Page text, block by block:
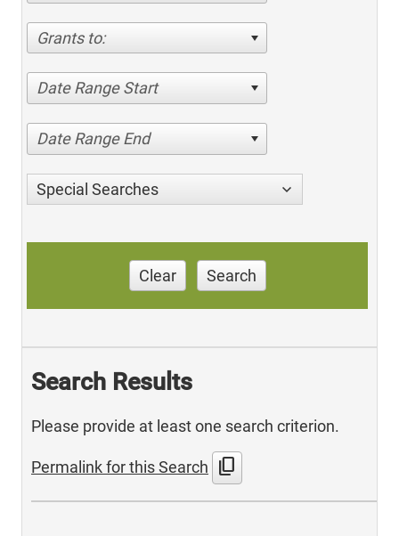
Grants to:
Date Range Start
Date Range End
Special Searches
Clear Search
Search Results
Please provide at least one search criterion.
Permalink for this Search content_copy